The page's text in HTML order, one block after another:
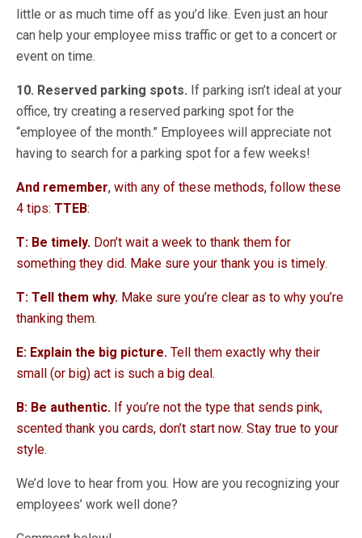
little or as much time off as you’d like. Even just an hour
can help your employee miss traffic or get to a concert or
event on time.
10. Reserved parking spots. If parking isn’t ideal at your
office, try creating a reserved parking spot for the
“employee of the month.” Employees will appreciate not
having to search for a parking spot for a few weeks!
And remember, with any of these methods, follow these
4 tips: TTEB:
T: Be timely. Don’t wait a week to thank them for
something they did. Make sure your thank you is timely.
T: Tell them why. Make sure you’re clear as to why you’re
thanking them.
E: Explain the big picture. Tell them exactly why their
small (or big) act is such a big deal.
B: Be authentic. If you’re not the type that sends pink,
scented thank you cards, don’t start now. Stay true to your
style.
We’d love to hear from you. How are you recognizing your
employees’ work well done?